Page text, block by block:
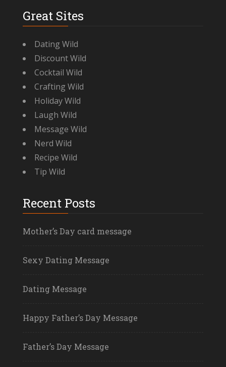
Great Sites
Dating Wild
Discount Wild
Cocktail Wild
Crafting Wild
Holiday Wild
Laugh Wild
Message Wild
Nerd Wild
Recipe Wild
Tip Wild
Recent Posts
Mother’s Day card message
Sexy Dating Message
Dating Message
Happy Father’s Day Message
Father’s Day Message